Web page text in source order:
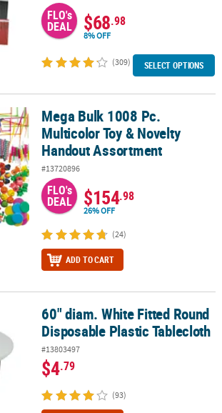
FLO's
DEAL $68.98
8% OFF
(309) SELECT OPTIONS
Multicolor Toy & Novelty Handout Assortment
Mega Bulk 1008 Pc.
Multicolor Toy & Novelty
Handout Assortment
#13720896
FLO's
DEAL $154.98
26% OFF
(24)
ADD TO CART
Round Disposable Plastic Tablecloth
60" diam. White Fitted Round
Disposable Plastic Tablecloth
#13803497
$4.79
(93)